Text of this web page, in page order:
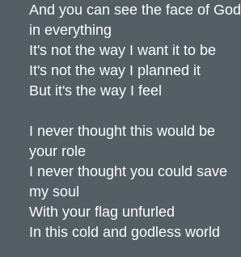
And you can see the face of God
in everything
It's not the way I want it to be
It's not the way I planned it
But it's the way I feel
I never thought this would be
your role
I never thought you could save
my soul
With your flag unfurled
In this cold and godless world